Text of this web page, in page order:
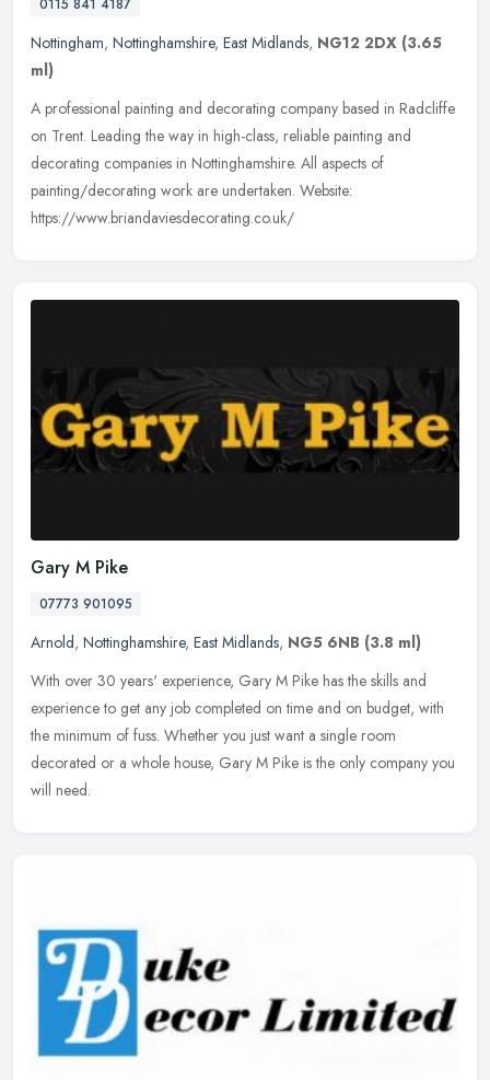
0115 841 4187
Nottingham, Nottinghamshire, East Midlands, NG12 2DX (3.65
ml)
A professional painting and decorating company based in Radcliffe
on Trent. Leading the way in high-class, reliable painting and
decorating companies in Nottinghamshire. All aspects of
painting/decorating work are undertaken. Website:
https://www.briandaviesdecorating.co.uk/
Gary M Pike
07773 901095
Arnold, Nottinghamshire, East Midlands, NG5 6NB (3.8 ml)
With over 30 years' experience, Gary M Pike has the skills and
experience to get any job completed on time and on budget, with
the minimum of fuss. Whether you just want a single room
decorated or a whole house, Gary M Pike is the only company you
will need.